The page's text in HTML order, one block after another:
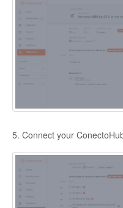
5. Connect your